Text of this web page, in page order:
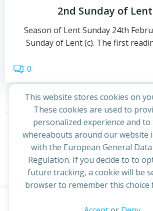
2nd Sunday of
Season of Lent Sunday 24th
Sunday of Lent (c). The first
0
Posts
Page
1 Page
2 Next
This website stores cookies on
These cookies are used to
personalized experience and
whereabouts around our website
with the European General
Regulation. If you decide to to
future tracking, a cookie will be
browser to remember this choice